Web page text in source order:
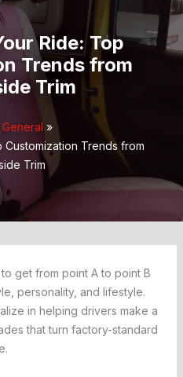
Ride: Top
Trends from
Trim
General
Customization Trends from
Trim
get from point A to point B
personality, and lifestyle.
in helping drivers make a
that turn factory-standard